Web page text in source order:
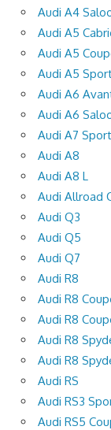
Audi A4
Audi A5
Audi A5
Audi A5
Audi A6
Audi A6
Audi A7
Audi A8
Audi A8 L
Audi Allroad
Audi Q3
Audi Q5
Audi Q7
Audi R8
Audi R8
Audi R8
Audi R8
Audi R8
Audi RS
Audi RS3
Audi RS5